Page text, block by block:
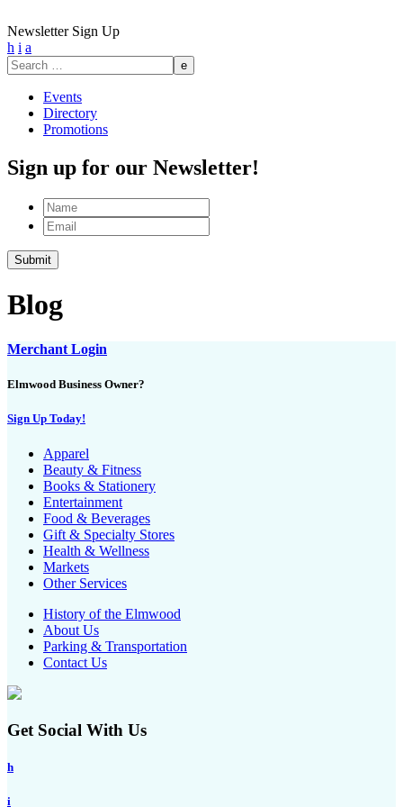
Newsletter Sign Up
h i a
Search
for:
Events
Directory
Promotions
Sign up for our Newsletter!
Name
Email
Blog
Merchant Login
Elmwood Business Owner?
Sign Up Today!
Apparel
Beauty & Fitness
Books & Stationery
Entertainment
Food & Beverages
Gift & Specialty Stores
Health & Wellness
Markets
Other Services
History of the Elmwood
About Us
Parking & Transportation
Contact Us
Get Social With Us
h
i